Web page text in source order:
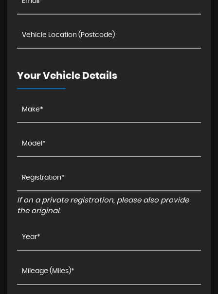
Your Vehicle Details
If on a private registration, please also provide
the original.